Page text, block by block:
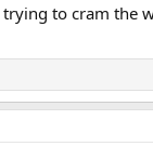
to cram the